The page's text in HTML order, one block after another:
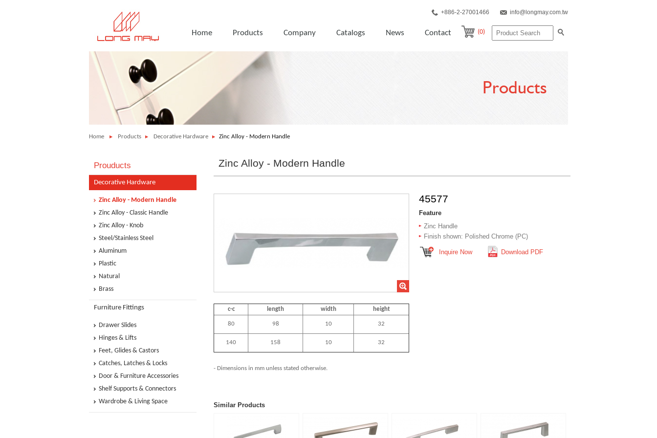
+886-2-27001466 info@longmay.com.tw
Home Products Company Catalogs News Contact (0)
Products
Home Products Decorative Hardware Zinc Alloy - Modern Handle
Prouducts
Decorative Hardware
Zinc Alloy - Modern Handle
Zinc Alloy - Classic Handle
Zinc Alloy - Knob
Steel/Stainless Steel
Aluminum
Plastic
Natural
Brass
Furniture Fittings
Drawer Slides
Hinges & Lifts
Feet, Glides & Castors
Catches, Latches & Locks
Door & Furniture Accessories
Shelf Supports & Connectors
Wardrobe & Living Space
Zinc Alloy - Modern Handle
45577
Feature
Zinc Handle
Finish shown: Polished Chrome (PC)
Inquire Now Download PDF
c-c length width height
80 98 10 32
140 158 10 32
- Dimensions in mm unless stated otherwise.
Similar Products